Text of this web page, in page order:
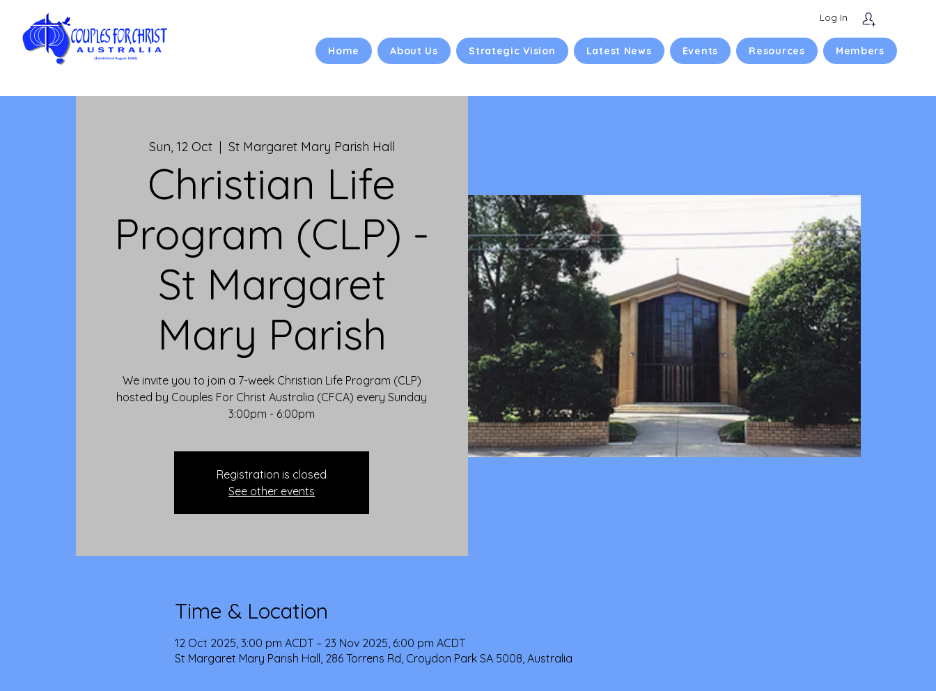
Log In
Home About Us Strategic Vision Latest News Events Resources Members
Sun, 12 Oct
  |
St Margaret Mary Parish Hall
Christian Life
Program (CLP) -
St Margaret
Mary Parish
We invite you to join a 7-week Christian Life Program (CLP)
hosted by Couples For Christ Australia (CFCA) every Sunday
3:00pm - 6:00pm
Registration is closed
See other events
Time & Location
12 Oct 2025, 3:00 pm ACDT – 23 Nov 2025, 6:00 pm ACDT
St Margaret Mary Parish Hall, 286 Torrens Rd, Croydon Park SA 5008, Australia